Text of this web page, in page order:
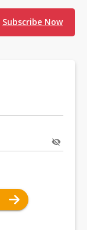
Subscribe Now